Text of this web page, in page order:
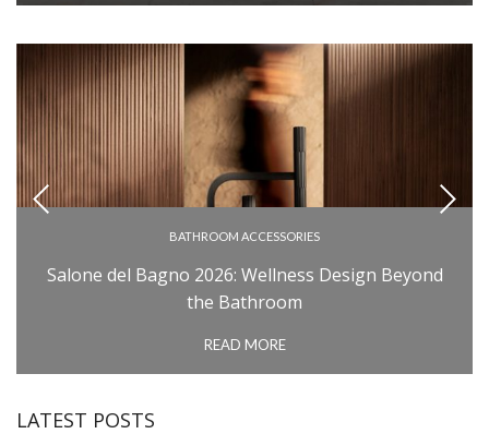
BATHROOM ACCESSORIES
BATHROOM COLLECTIONS
BATHROOM FURNITURE
Salone del Bagno 2026: Wellness Design Beyond
the Bathroom
READ MORE
LATEST POSTS